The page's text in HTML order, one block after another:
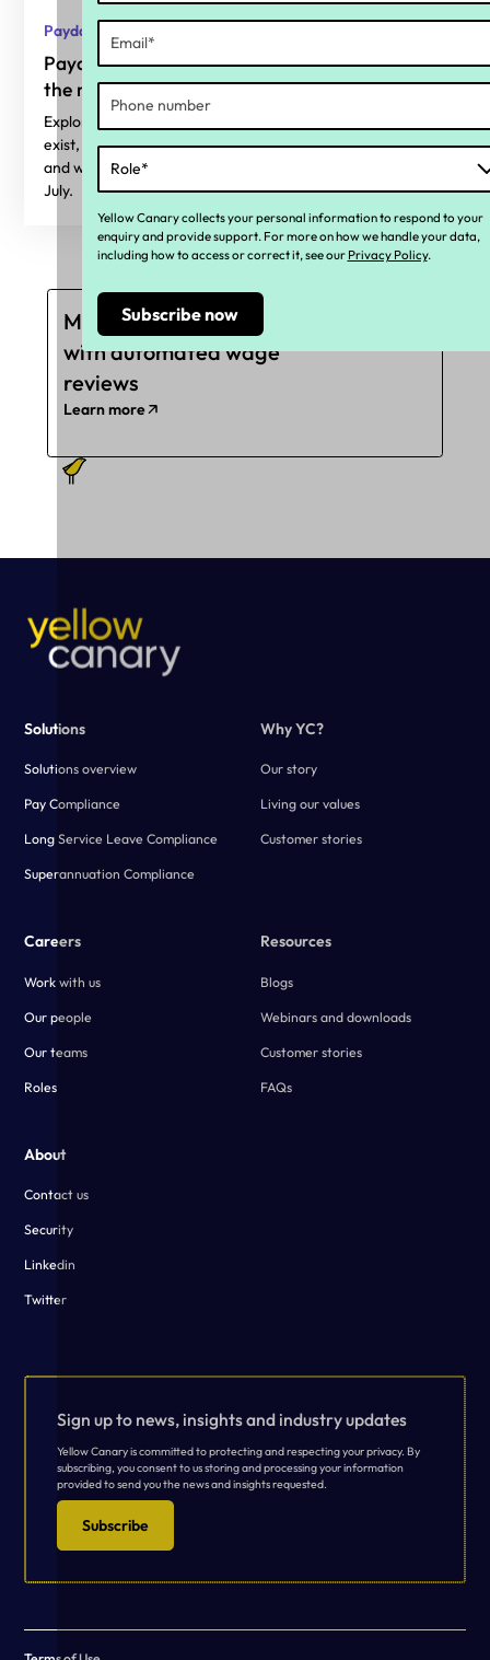
Payday Super
Payday Super: Why calculation accuracy is
the real readiness gap
Explore where superannuation calculation errors typically
exist, why Payday Super makes them harder to ignore,
and what organisations should be considering before 1st
July.
Mitigate underpayments
with automated wage
reviews
Learn more
Solutions
Solutions overview
Pay Compliance
Long Service Leave Compliance
Superannuation Compliance
Why YC?
Our story
Living our values
Customer stories
Careers
Work with us
Our people
Our teams
Roles
Resources
Blogs
Webinars and downloads
Customer stories
FAQs
About
Contact us
Security
Linkedin
Twitter
Sign up to news, insights and industry updates
Yellow Canary is committed to protecting and respecting your privacy. By
subscribing, you consent to us storing and processing your information
provided to send you the news and insights requested.
Subscribe
Yellow Canary collects your personal information to respond to your
enquiry and provide support. For more on how we handle your data,
including how to access or correct it, see our Privacy Policy.